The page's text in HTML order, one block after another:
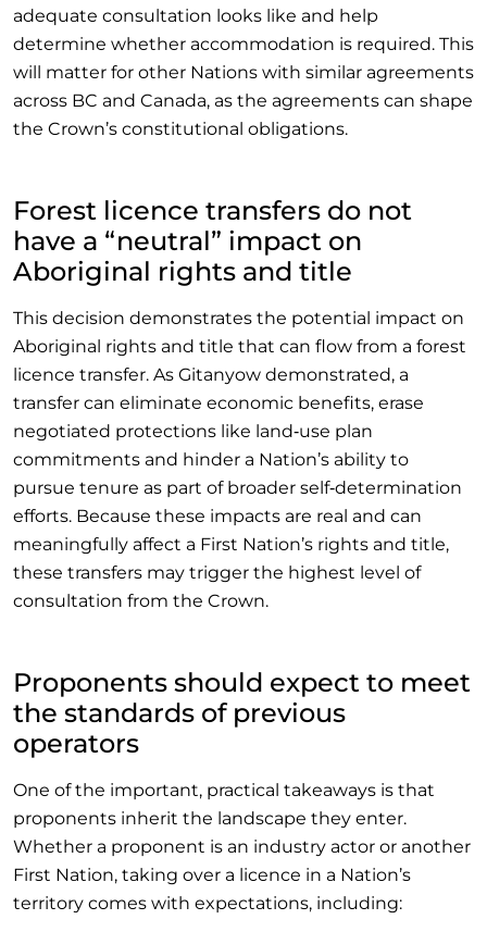
adequate consultation looks like and help
determine whether accommodation is required. This
will matter for other Nations with similar agreements
across BC and Canada, as the agreements can shape
the Crown’s constitutional obligations.
Forest licence transfers do not
have a “neutral” impact on
Aboriginal rights and title
This decision demonstrates the potential impact on
Aboriginal rights and title that can flow from a forest
licence transfer. As Gitanyow demonstrated, a
transfer can eliminate economic benefits, erase
negotiated protections like land‑use plan
commitments and hinder a Nation’s ability to
pursue tenure as part of broader self‑determination
efforts. Because these impacts are real and can
meaningfully affect a First Nation’s rights and title,
these transfers may trigger the highest level of
consultation from the Crown.
Proponents should expect to meet
the standards of previous
operators
One of the important, practical takeaways is that
proponents inherit the landscape they enter.
Whether a proponent is an industry actor or another
First Nation, taking over a licence in a Nation’s
territory comes with expectations, including: